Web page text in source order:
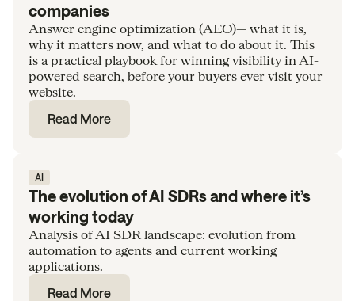
companies
Answer engine optimization (AEO)— what it is,
why it matters now, and what to do about it. This
is a practical playbook for winning visibility in AI-
powered search, before your buyers ever visit your
website.
Read More
AI
The evolution of AI SDRs and where it’s
working today
Analysis of AI SDR landscape: evolution from
automation to agents and current working
applications.
Read More